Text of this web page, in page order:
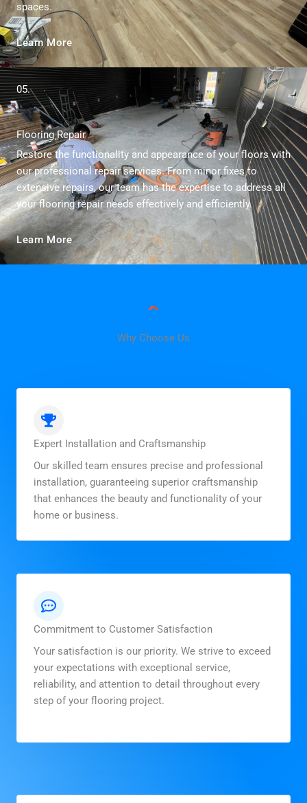
spaces.
Learn More
05.
Flooring Repair
Restore the functionality and appearance of your floors with
our professional repair services. From minor fixes to
extensive repairs, our team has the expertise to address all
your flooring repair needs effectively and efficiently.
Learn More
Why Choose Us
Expert Installation and Craftsmanship
Our skilled team ensures precise and professional
installation, guaranteeing superior craftsmanship
that enhances the beauty and functionality of your
home or business.
Commitment to Customer Satisfaction
Your satisfaction is our priority. We strive to exceed
your expectations with exceptional service,
reliability, and attention to detail throughout every
step of your flooring project.